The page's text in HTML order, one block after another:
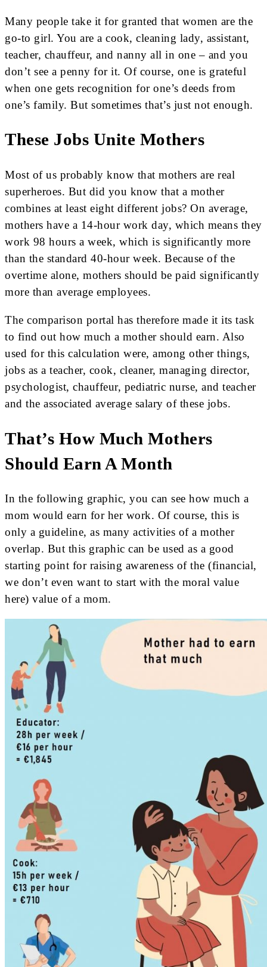
Many people take it for granted that women are the
go-to girl. You are a cook, cleaning lady, assistant,
teacher, chauffeur, and nanny all in one – and you
don’t see a penny for it. Of course, one is grateful
when one gets recognition for one’s deeds from
one’s family. But sometimes that’s just not enough.
These Jobs Unite Mothers
Most of us probably know that mothers are real
superheroes. But did you know that a mother
combines at least eight different jobs? On average,
mothers have a 14-hour work day, which means they
work 98 hours a week, which is significantly more
than the standard 40-hour week. Because of the
overtime alone, mothers should be paid significantly
more than average employees.
The comparison portal has therefore made it its task
to find out how much a mother should earn. Also
used for this calculation were, among other things,
jobs as a teacher, cook, cleaner, managing director,
psychologist, chauffeur, pediatric nurse, and teacher
and the associated average salary of these jobs.
That’s How Much Mothers
Should Earn A Month
In the following graphic, you can see how much a
mom would earn for her work. Of course, this is
only a guideline, as many activities of a mother
overlap. But this graphic can be used as a good
starting point for raising awareness of the (financial,
we don’t even want to start with the moral value
here) value of a mom.